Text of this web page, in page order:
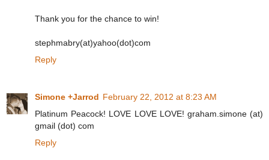
Thank you for the chance to win!
stephmabry(at)yahoo(dot)com
Reply
Simone +Jarrod February 22, 2012 at 8:23 AM
Platinum Peacock! LOVE LOVE LOVE! graham.simone (at)
gmail (dot) com
Reply